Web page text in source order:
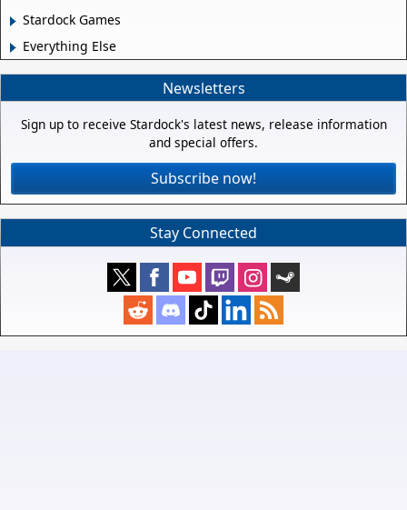
Stardock Games
Everything Else
Newsletters
Sign up to receive Stardock's latest news, release information
and special offers.
Subscribe now!
Stay Connected